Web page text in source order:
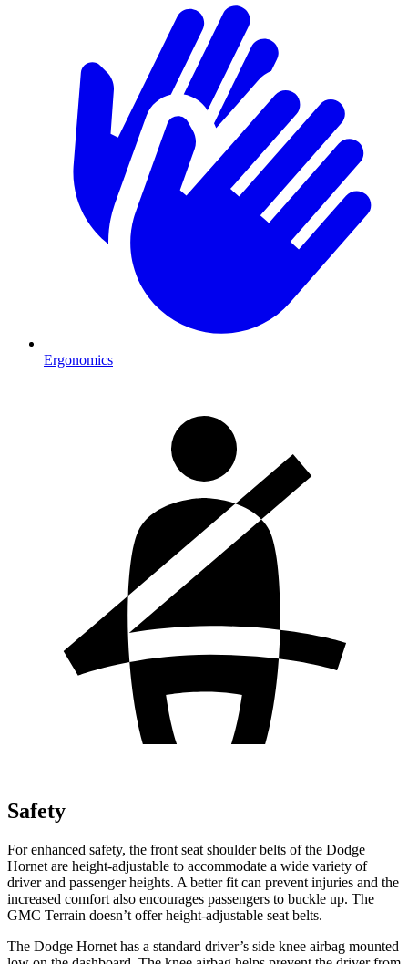
Ergonomics
Safety
For enhanced safety, the front seat shoulder belts of the Dodge
Hornet are height-adjustable to accommodate a wide variety of
driver and passenger heights. A better fit can prevent injuries and the
increased comfort also encourages passengers to buckle up. The
GMC Terrain doesn’t offer height-adjustable seat belts.
The Dodge Hornet has a standard driver’s side knee airbag mounted